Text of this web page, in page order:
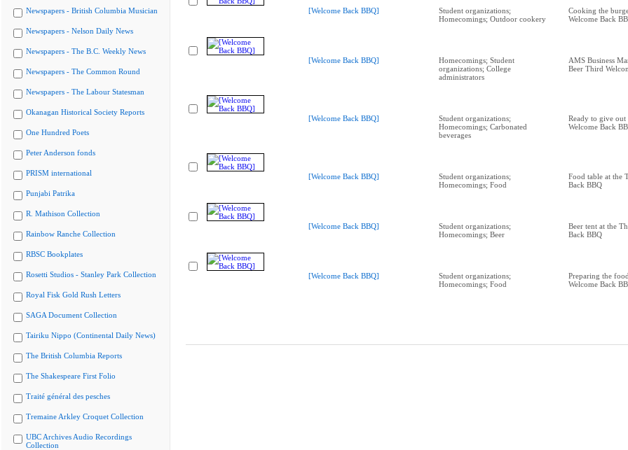
Newspapers - British Columbia Musician
Newspapers - Nelson Daily News
Newspapers - The B.C. Weekly News
Newspapers - The Common Round
Newspapers - The Labour Statesman
Okanagan Historical Society Reports
One Hundred Poets
Peter Anderson fonds
PRISM international
Punjabi Patrika
R. Mathison Collection
Rainbow Ranche Collection
RBSC Bookplates
Rosetti Studios - Stanley Park Collection
Royal Fisk Gold Rush Letters
SAGA Document Collection
Tairiku Nippo (Continental Daily News)
The British Columbia Reports
The Shakespeare First Folio
Traité général des pesches
Tremaine Arkley Croquet Collection
UBC Archives Audio Recordings
Collection
[Welcome Back BBQ]
Student organizations;
Homecomings; Outdoor cookery
Cooking the
Welcome Back
[Welcome Back BBQ]
Homecomings; Student
organizations; College
administrators
AMS Business
Beer Third
[Welcome Back BBQ]
Student organizations;
Homecomings; Carbonated
beverages
Ready to give out
Welcome Back
[Welcome Back BBQ]
Student organizations;
Homecomings; Food
Food table at the
Back BBQ
[Welcome Back BBQ]
Student organizations;
Homecomings; Beer
Beer tent at the
Back BBQ
[Welcome Back BBQ]
Student organizations;
Homecomings; Food
Preparing the
Welcome Back